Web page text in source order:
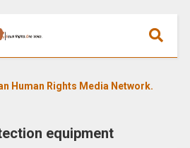
Human Rights Media Network.
equipment